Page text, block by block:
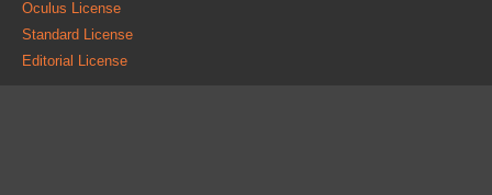
Oculus License
Standard License
Editorial License